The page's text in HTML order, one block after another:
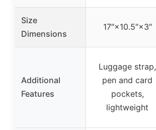
Size
Dimensions
17″×10.5″×3″
Additional
Features
Luggage strap,
pen and card
pockets,
lightweight